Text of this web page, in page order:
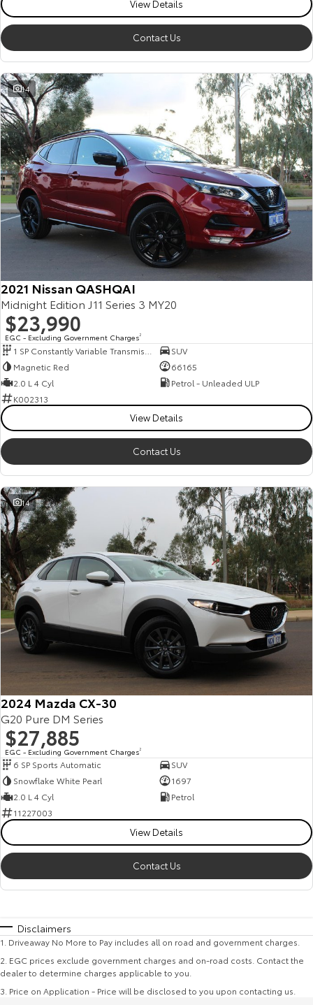
View Details
Contact Us
14
2021 Nissan QASHQAI
Midnight Edition J11 Series 3 MY20
$23,990
EGC - Excluding Government Charges2
SUV
Magnetic Red
66165
2.0 L 4 Cyl
Petrol - Unleaded ULP
K002313
View Details
Contact Us
14
2024 Mazda CX-30
G20 Pure DM Series
$27,885
EGC - Excluding Government Charges2
6 SP Sports Automatic
SUV
Snowflake White Pearl
1697
2.0 L 4 Cyl
Petrol
11227003
View Details
Contact Us
Disclaimers
1 Driveaway No More to Pay includes all on road and government charges.
2 EGC prices exclude government charges and on-road costs. Contact the
dealer to determine charges applicable to you.
3 Price on Application - Price will be disclosed to you upon contacting us.